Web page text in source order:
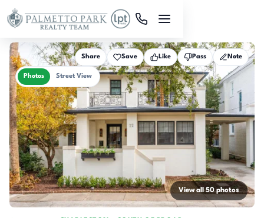
Skip to main content
Photos Street View
Share Save Like Pass Note
View all 50 photos